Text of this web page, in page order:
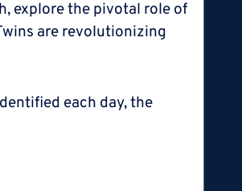
explore the pivotal role of
are revolutionizing
each day, the